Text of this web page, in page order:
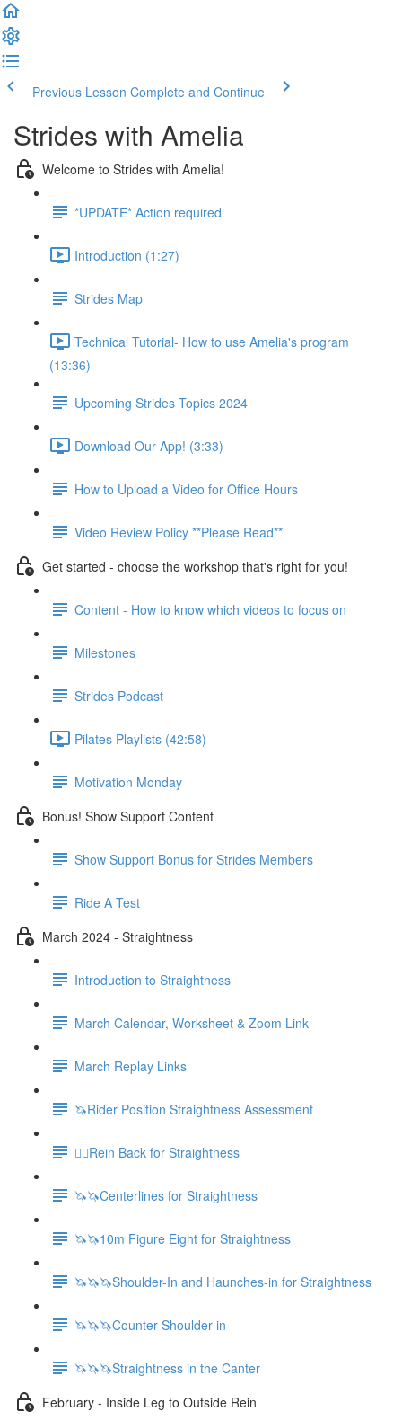
Previous Lesson Complete and Continue
Strides with Amelia
Welcome to Strides with Amelia!
*UPDATE* Action required
Introduction (1:27)
Strides Map
Technical Tutorial- How to use Amelia's program
(13:36)
Upcoming Strides Topics 2024
Download Our App! (3:33)
How to Upload a Video for Office Hours
Video Review Policy **Please Read**
Get started - choose the workshop that's right for you!
Content - How to know which videos to focus on
Milestones
Strides Podcast
Pilates Playlists (42:58)
Motivation Monday
Bonus! Show Support Content
Show Support Bonus for Strides Members
Ride A Test
March 2024 - Straightness
Introduction to Straightness
March Calendar, Worksheet & Zoom Link
March Replay Links
🦄Rider Position Straightness Assessment
🚶‍♀️Rein Back for Straightness
🦄🦄Centerlines for Straightness
🦄🦄10m Figure Eight for Straightness
🦄🦄🦄Shoulder-In and Haunches-in for Straightness
🦄🦄🦄Counter Shoulder-in
🦄🦄🦄Straightness in the Canter
February - Inside Leg to Outside Rein